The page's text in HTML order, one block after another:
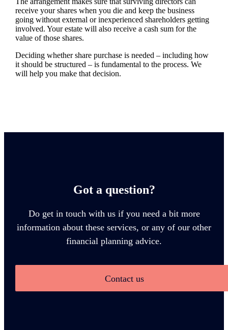
receive your shares when you die and keep the business
going without external or inexperienced shareholders getting
involved. Your estate will also receive a cash sum for the
value of those shares.
Deciding whether share purchase is needed – including how
it should be structured – is fundamental to the process. We
will help you make that decision.
Got a question?
Do get in touch with us if you need a bit more
information about these services, or any of our other
financial planning advice.
Contact us